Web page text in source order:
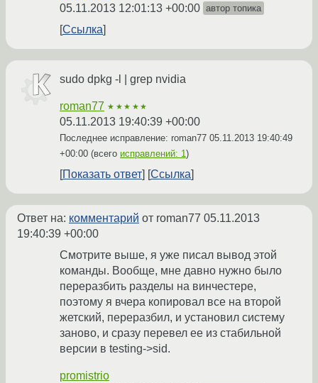
05.11.2013 12:01:13 +00:00 автор топика
Ссылка
sudo dpkg -l | grep nvidia
roman77 ★★★★★
05.11.2013 19:40:39 +00:00
Последнее исправление: roman77 05.11.2013 19:40:49
+00:00 (всего исправлений: 1)
Показать ответ Ссылка
Ответ на: комментарий от roman77 05.11.2013
19:40:39 +00:00
Смотрите выше, я уже писал вывод этой
команды. Вообще, мне давно нужно было
переразбить разделы на винчестере,
поэтому я вчера копировал все на второй
жетский, переразбил, и установил систему
заново, и сразу перевел ее из стабильной
версии в testing->sid.
promistrio